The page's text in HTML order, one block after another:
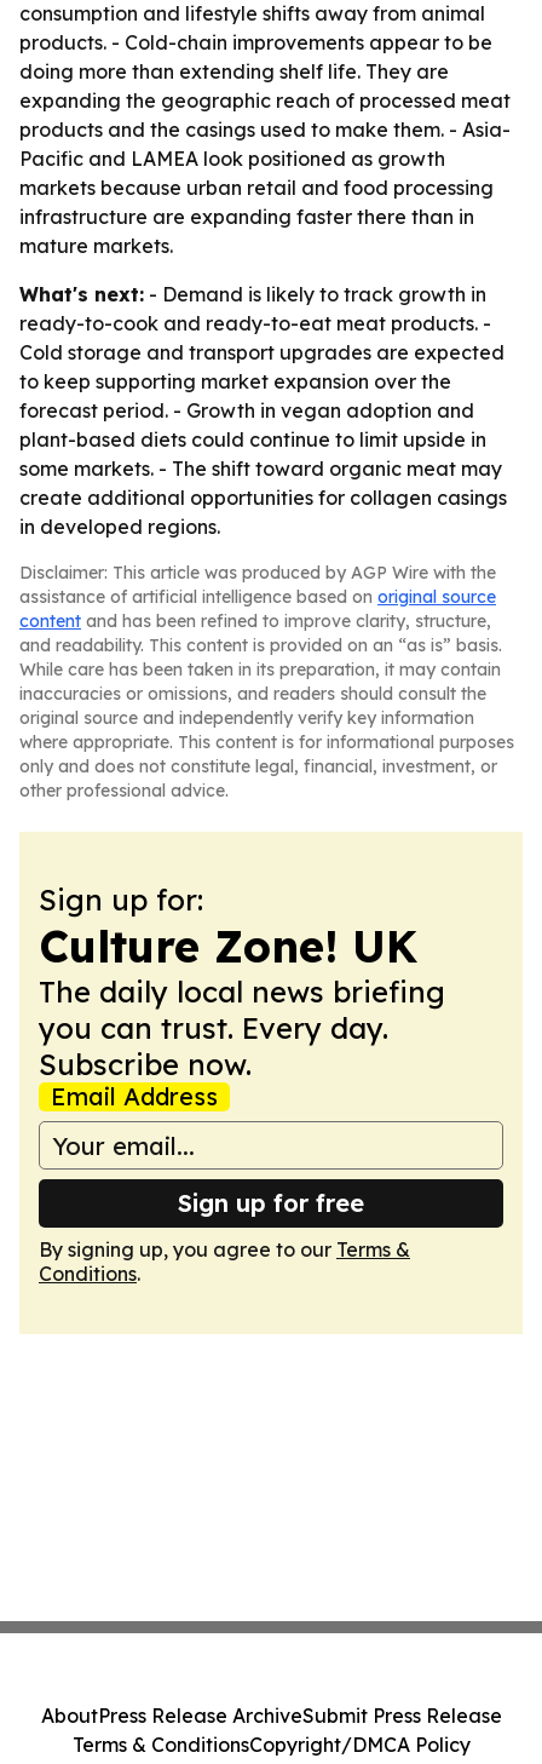
consumption and lifestyle shifts away from animal
products. - Cold-chain improvements appear to be
doing more than extending shelf life. They are
expanding the geographic reach of processed meat
products and the casings used to make them. - Asia-
Pacific and LAMEA look positioned as growth
markets because urban retail and food processing
infrastructure are expanding faster there than in
mature markets.
What's next: - Demand is likely to track growth in
ready-to-cook and ready-to-eat meat products. -
Cold storage and transport upgrades are expected
to keep supporting market expansion over the
forecast period. - Growth in vegan adoption and
plant-based diets could continue to limit upside in
some markets. - The shift toward organic meat may
create additional opportunities for collagen casings
in developed regions.
Disclaimer: This article was produced by AGP Wire with the
assistance of artificial intelligence based on original source
content and has been refined to improve clarity, structure,
and readability. This content is provided on an “as is” basis.
While care has been taken in its preparation, it may contain
inaccuracies or omissions, and readers should consult the
original source and independently verify key information
where appropriate. This content is for informational purposes
only and does not constitute legal, financial, investment, or
other professional advice.
Sign up for:
Culture Zone! UK
The daily local news briefing
you can trust. Every day.
Subscribe now.
Email Address
Sign up for free
By signing up, you agree to our Terms &
Conditions.
AboutPress Release ArchiveSubmit Press Release
Terms & ConditionsCopyright/DMCA Policy